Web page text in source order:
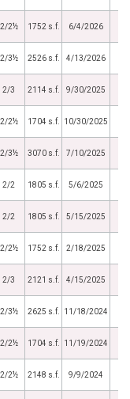
2/2½ 1752 s.f. 6/4/2026
2/3½ 2526 s.f. 4/13/2026
2/3 2114 s.f. 9/30/2025
2/2½ 1704 s.f. 10/30/2025
2/3½ 3070 s.f. 7/10/2025
2/2 1805 s.f. 5/6/2025
2/2 1805 s.f. 5/15/2025
2/2½ 1752 s.f. 2/18/2025
2/3 2121 s.f. 4/15/2025
2/3½ 2625 s.f. 11/18/2024
2/2½ 1704 s.f. 11/19/2024
2/2½ 2148 s.f. 9/9/2024